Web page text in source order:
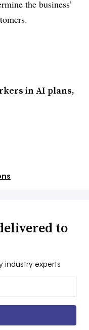
the business’
in AI plans,
to
industry experts